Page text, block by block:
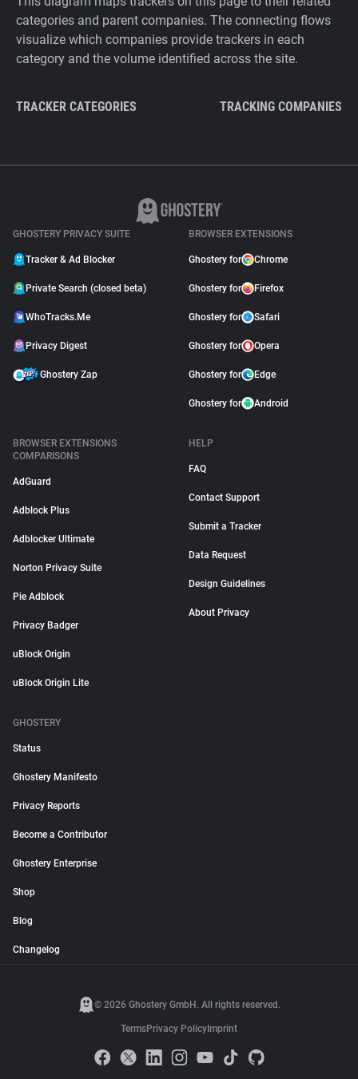
categories and parent companies. The connecting flows
visualize which companies provide trackers in each
category and the volume identified across the site.
TRACKER CATEGORIES TRACKING COMPANIES
GHOSTERY PRIVACY SUITE
Tracker & Ad Blocker
Private Search (closed beta)
WhoTracks.Me
Privacy Digest
Ghostery Zap
BROWSER EXTENSIONS
Ghostery for Chrome
Ghostery for Firefox
Ghostery for Safari
Ghostery for Opera
Ghostery for Edge
Ghostery for Android
BROWSER EXTENSIONS
COMPARISONS
AdGuard
Adblock Plus
Adblocker Ultimate
Norton Privacy Suite
Pie Adblock
Privacy Badger
uBlock Origin
uBlock Origin Lite
HELP
FAQ
Contact Support
Submit a Tracker
Data Request
Design Guidelines
About Privacy
GHOSTERY
Status
Ghostery Manifesto
Privacy Reports
Become a Contributor
Ghostery Enterprise
Shop
Blog
Changelog
© 2026 Ghostery GmbH. All rights reserved.
TermsPrivacy Policy Imprint